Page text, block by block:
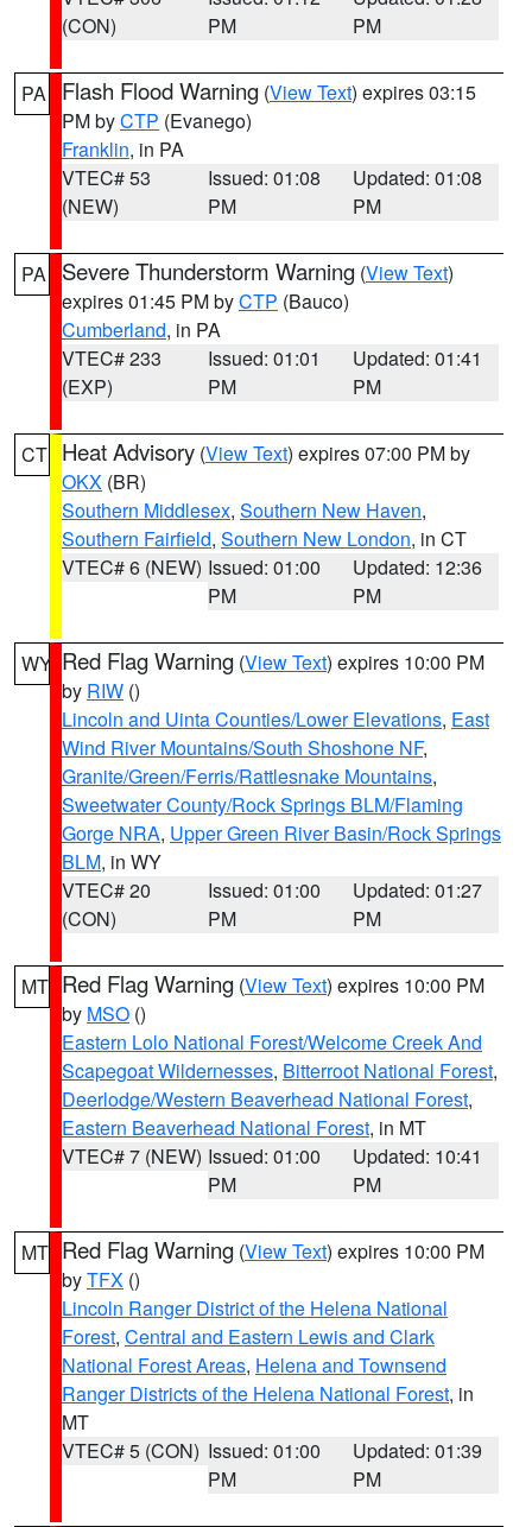
(CON)
PM
PM
PA Flash Flood Warning (View Text) expires 03:15
PM byCTP (Evanego)
Franklin, in PA
VTEC# 53
(NEW)
Issued: 01:08
PM
Updated: 01:08
PM
PA Severe Thunderstorm Warning (View Text)
expires 01:45 PM byCTP (Bauco)
Cumberland, in PA
VTEC# 233
(EXP)
Issued: 01:01
PM
Updated: 01:41
PM
CT Heat Advisory (View Text) expires 07:00 PM by
OKX (BR)
Southern Middlesex, Southern New Haven,
Southern Fairfield, Southern New London, in CT
VTEC# 6 (NEW) Issued: 01:00
PM
Updated: 12:36
PM
WY Red Flag Warning (View Text) expires 10:00 PM
by RIW ()
Lincoln and Uinta Counties/Lower Elevations, East
Wind River Mountains/South Shoshone NF,
Granite/Green/Ferris/Rattlesnake Mountains,
Sweetwater County/Rock Springs BLM/Flaming
Gorge NRA, Upper Green River Basin/Rock Springs
BLM, in WY
VTEC# 20
(CON)
Issued: 01:00
PM
Updated: 01:27
PM
MT Red Flag Warning (View Text) expires 10:00 PM
by MSO ()
Eastern Lolo National Forest/Welcome Creek And
Scapegoat Wildernesses, Bitterroot National Forest,
Deerlodge/Western Beaverhead National Forest,
Eastern Beaverhead National Forest, in MT
VTEC# 7 (NEW) Issued: 01:00
PM
Updated: 10:41
PM
MT Red Flag Warning (View Text) expires 10:00 PM
byTFX ()
Lincoln Ranger District of the Helena National
Forest, Central and Eastern Lewis and Clark
National Forest Areas, Helena and Townsend
Ranger Districts of the Helena National Forest, in
MT
VTEC# 5 (CON) Issued: 01:00
PM
Updated: 01:39
PM